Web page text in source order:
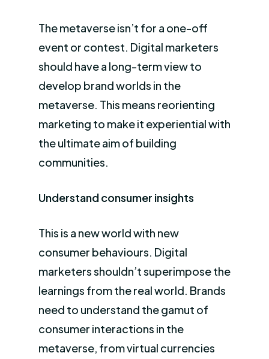
The metaverse isn’t for a one-off
event or contest. Digital marketers
should have a long-term view to
develop brand worlds in the
metaverse. This means reorienting
marketing to make it experiential with
the ultimate aim of building
communities.
Understand consumer insights
This is a new world with new
consumer behaviours. Digital
marketers shouldn’t superimpose the
learnings from the real world. Brands
need to understand the gamut of
consumer interactions in the
metaverse, from virtual currencies